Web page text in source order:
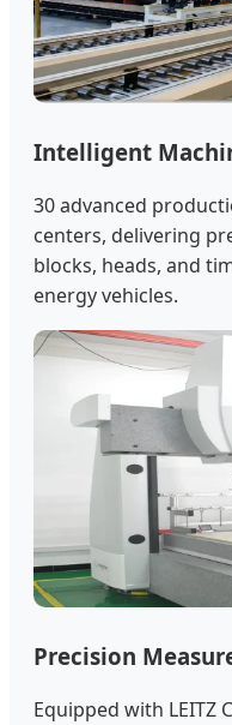
Intelligent
30 advanced
centers, delivering
blocks, heads, and
energy vehicles.
Precision
Equipped with LEITZ